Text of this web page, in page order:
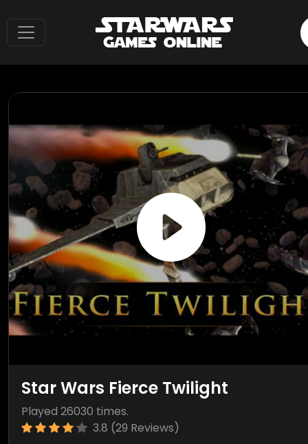
Star Wars Fierce Twilight
Played 26030 times.
3.8 (29 Reviews)